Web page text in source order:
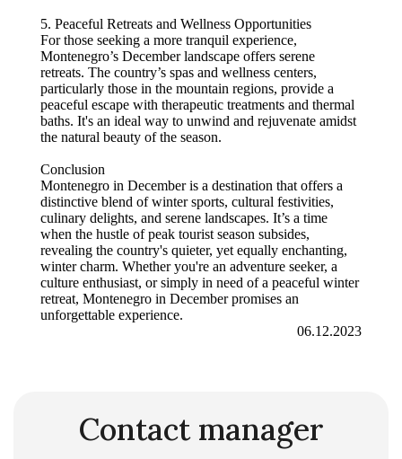
5. Peaceful Retreats and Wellness Opportunities
For those seeking a more tranquil experience,
Montenegro’s December landscape offers serene
retreats. The country’s spas and wellness centers,
particularly those in the mountain regions, provide a
peaceful escape with therapeutic treatments and thermal
baths. It's an ideal way to unwind and rejuvenate amidst
the natural beauty of the season.
Conclusion
Montenegro in December is a destination that offers a
distinctive blend of winter sports, cultural festivities,
culinary delights, and serene landscapes. It’s a time
when the hustle of peak tourist season subsides,
revealing the country's quieter, yet equally enchanting,
winter charm. Whether you're an adventure seeker, a
culture enthusiast, or simply in need of a peaceful winter
retreat, Montenegro in December promises an
unforgettable experience.
06.12.2023
Contact manager